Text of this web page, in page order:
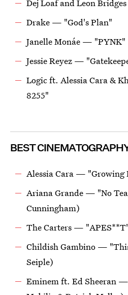
Dej Loaf and Leon
Drake — "God's Plan"
Janelle Monáe — "PYNK"
Jessie Reyez —
Logic ft. Alessia Cara &
8255"
BEST
Alessia Cara — "Growing
Ariana Grande — "No
Cunningham)
The Carters —
Childish Gambino —
Seiple)
Eminem ft. Ed Sheeran